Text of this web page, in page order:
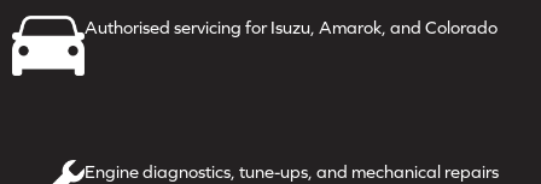
Authorised servicing forIsuzu, Amarok, and Colorado
Engine diagnostics, tune-ups,and mechanical repairs